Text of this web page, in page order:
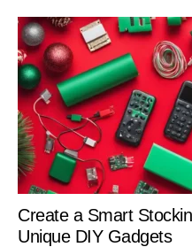
Create a Smart
Unique DIY Gadgets